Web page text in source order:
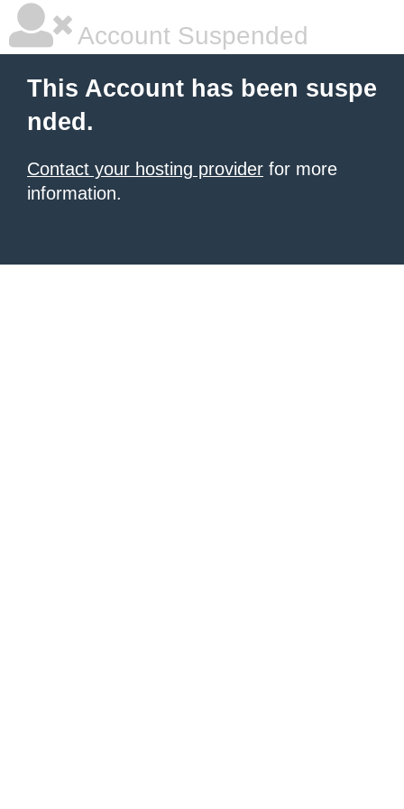
Account Suspended
This Account has been suspe
nded.
Contact your hosting provider for more
information.